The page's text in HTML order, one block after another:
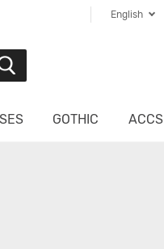
English
GOTHIC ACCS